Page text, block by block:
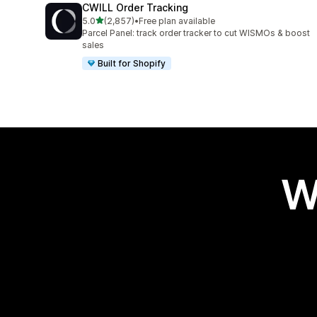
CWILL Order Tracking
5.0out of 5 stars
(2,857)
2857 total reviews
•Free plan available
Parcel Panel: track order tracker to cut WISMOs & boost
sales
Built for Shopify